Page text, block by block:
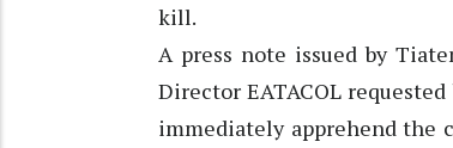
kill.
A press note issued by
Director EATACOL
immediately apprehend the